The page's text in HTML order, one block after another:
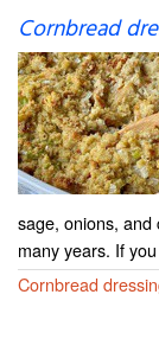
Cornbread
sage, onions, and
many years. If
Cornbread